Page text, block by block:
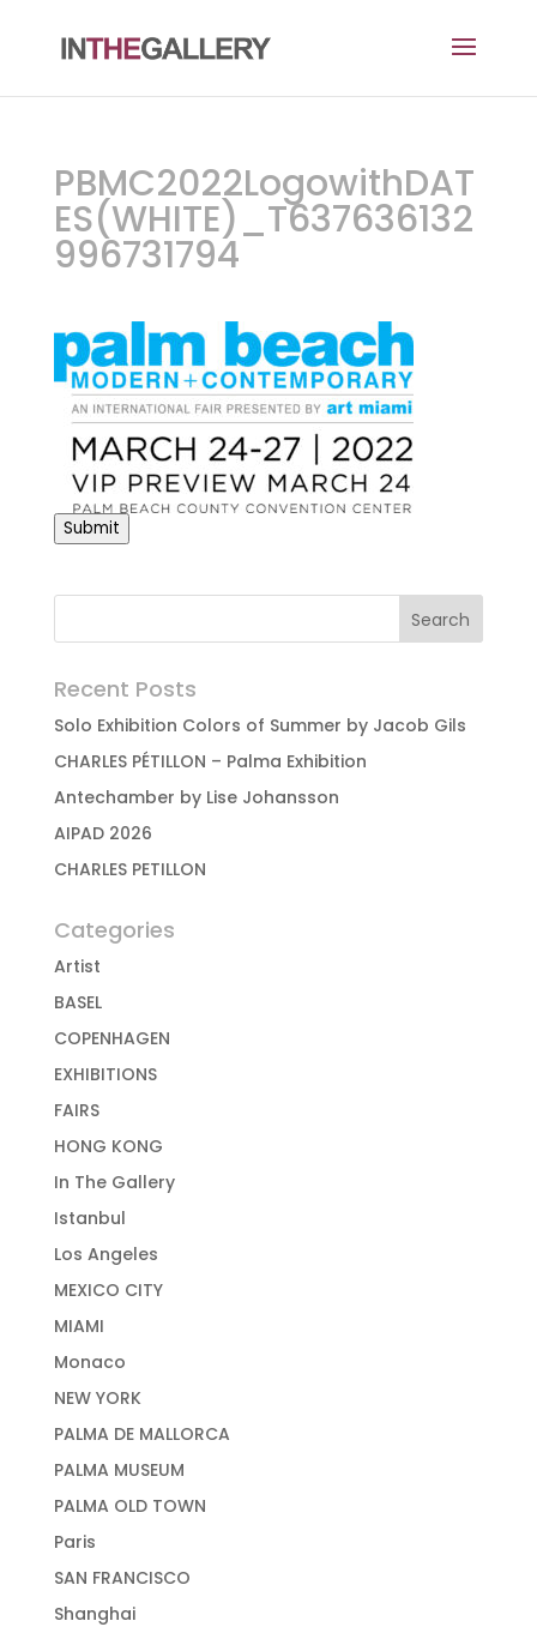
PBMC2022LogowithDAT
ES(WHITE)_T637636132
996731794
Submit
Recent Posts
Solo Exhibition Colors of Summer by Jacob Gils
CHARLES PÉTILLON – Palma Exhibition
Antechamber by Lise Johansson
AIPAD 2026
CHARLES PETILLON
Categories
Artist
BASEL
COPENHAGEN
EXHIBITIONS
FAIRS
HONG KONG
In The Gallery
Istanbul
Los Angeles
MEXICO CITY
MIAMI
Monaco
NEW YORK
PALMA DE MALLORCA
PALMA MUSEUM
PALMA OLD TOWN
Paris
SAN FRANCISCO
Shanghai